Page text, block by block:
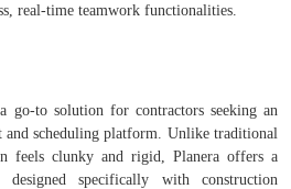
real-time teamwork functionalities.
go-to solution for contractors seeking an
and scheduling platform. Unlike traditional
feels clunky and rigid, Planera offers a
designed specifically with construction